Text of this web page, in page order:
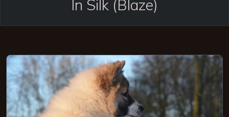
In Silk (Blaze)